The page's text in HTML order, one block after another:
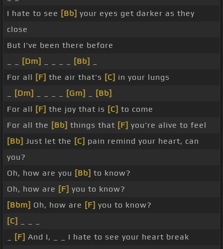
I hate to see [Bb] your eyes get darker as they
close
But I've been there before
[Dm] [Bb]
For all [F] the air that's [C] in your lungs
[Dm] [Gm]
[Bb]
For all [F] the joy that is [C] to come
For all the [Bb] things that [F] you're alive to feel
[Bb] Just let the [C] pain remind your heart, can
you?
Oh, how are you [Bb] to know?
Oh, how are [F] you to know?
[Bbm] Oh, how are [F] you to know?
[C]
[F] And I, _ _ I hate to see your heart break